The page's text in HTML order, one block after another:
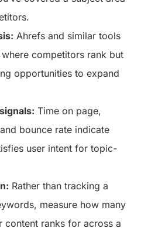
Ahrefs and similar tools
competitors rank but
opportunities to expand
Time on page,
bounce rate indicate
user intent for topic-
Rather than tracking a
measure how many
content ranks for across a